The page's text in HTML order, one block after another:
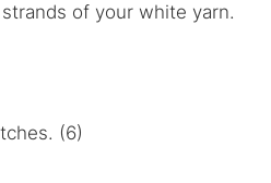
of your white yarn.
(6)